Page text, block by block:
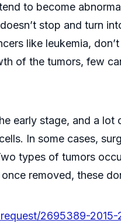
to become
stop and turn
like leukemia,
of the tumors, few
early stage, and a
In some cases,
types of tumors
removed, these
2695389-